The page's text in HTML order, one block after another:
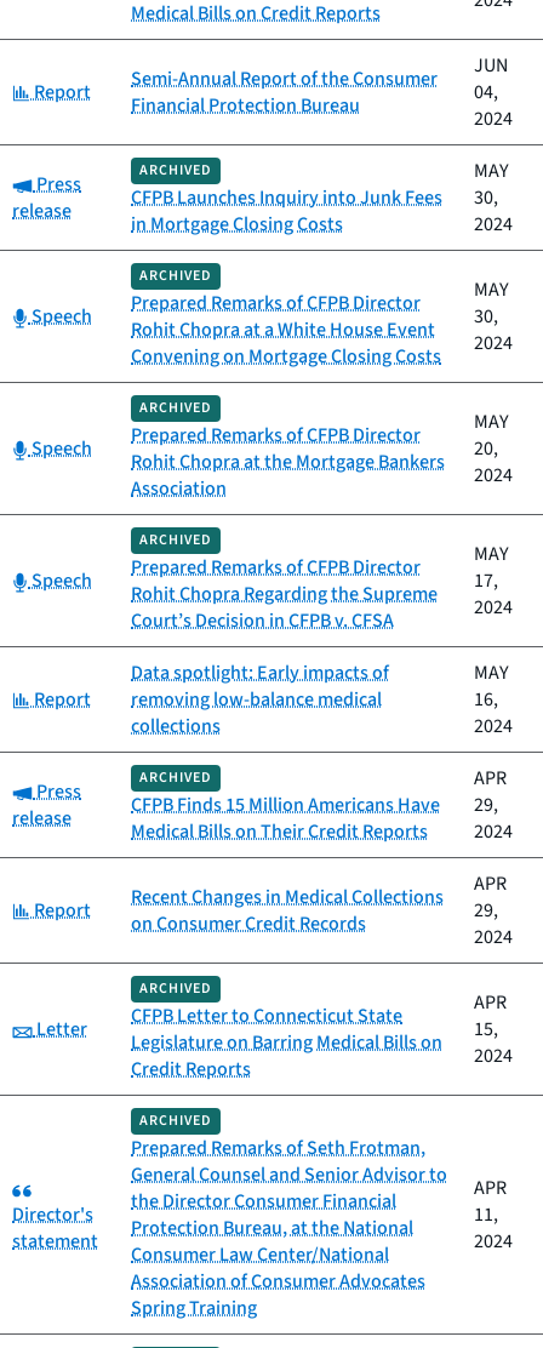
Medical Bills on Credit Reports
Category:
Report
Semi-Annual Report of the Consumer
Financial Protection Bureau
JUN
04,
2024
Category:
Press
release
ARCHIVED
CFPB Launches Inquiry into Junk Fees
in Mortgage Closing Costs
MAY
30,
2024
Category:
Speech
ARCHIVED
Prepared Remarks of CFPB Director
Rohit Chopra at a White House Event
Convening on Mortgage Closing Costs
MAY
30,
2024
Category:
Speech
ARCHIVED
Prepared Remarks of CFPB Director
Rohit Chopra at the Mortgage Bankers
Association
MAY
20,
2024
Category:
Speech
ARCHIVED
Prepared Remarks of CFPB Director
Rohit Chopra Regarding the Supreme
Court’s Decision in CFPB v. CFSA
MAY
17,
2024
Category:
Report
Data spotlight: Early impacts of
removing low-balance medical
collections
MAY
16,
2024
Category:
Press
release
ARCHIVED
CFPB Finds 15 Million Americans Have
Medical Bills on Their Credit Reports
APR
29,
2024
Category:
Report
Recent Changes in Medical Collections
on Consumer Credit Records
APR
29,
2024
Category:
Letter
ARCHIVED
CFPB Letter to Connecticut State
Legislature on Barring Medical Bills on
Credit Reports
APR
15,
2024
Category:
Director's
statement
ARCHIVED
Prepared Remarks of Seth Frotman,
General Counsel and Senior Advisor to
the Director Consumer Financial
Protection Bureau, at the National
Consumer Law Center/National
Association of Consumer Advocates
Spring Training
APR
11,
2024